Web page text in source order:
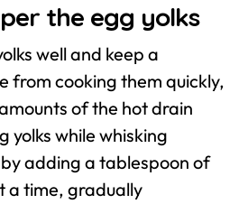
the egg yolks
well and keep a
from cooking them quickly,
of the hot drain
yolks while whisking
adding a tablespoon of
a time, gradually